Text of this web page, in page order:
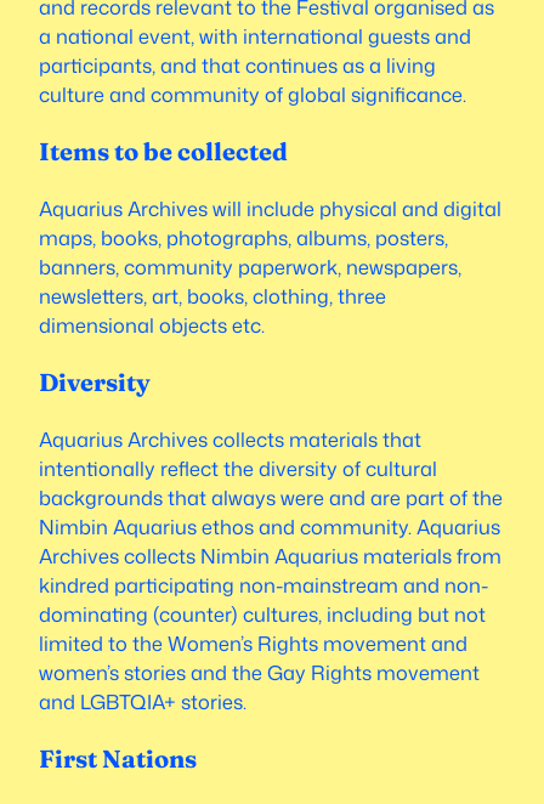
and records relevant to the Festival organised as
a national event, with international guests and
participants, and that continues as a living
culture and community of global significance.
Items to be collected
Aquarius Archives will include physical and digital
maps, books, photographs, albums, posters,
banners, community paperwork, newspapers,
newsletters, art, books, clothing, three
dimensional objects etc.
Diversity
Aquarius Archives collects materials that
intentionally reflect the diversity of cultural
backgrounds that always were and are part of the
Nimbin Aquarius ethos and community. Aquarius
Archives collects Nimbin Aquarius materials from
kindred participating non-mainstream and non-
dominating (counter) cultures, including but not
limited to the Women’s Rights movement and
women’s stories and the Gay Rights movement
and LGBTQIA+ stories.
First Nations